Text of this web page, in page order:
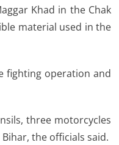
Khad in the Chak
material used in the
fighting operation and
three motorcycles
the officials said.